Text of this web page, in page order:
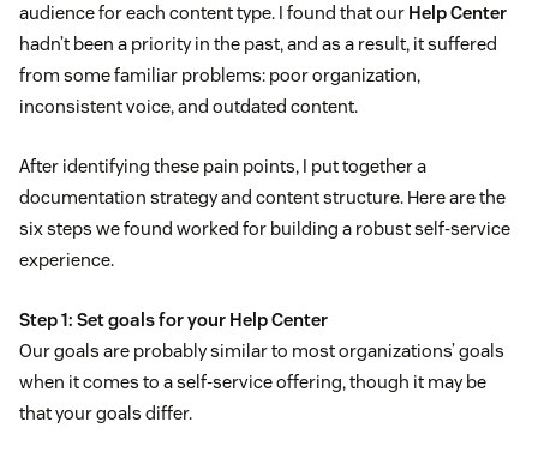
audience for each content type. I found that our Help Center
hadn’t been a priority in the past, and as a result, it suffered
from some familiar problems: poor organization,
inconsistent voice, and outdated content.
After identifying these pain points, I put together a
documentation strategy and content structure. Here are the
six steps we found worked for building a robust self-service
experience.
Step 1: Set goals for your Help Center
Our goals are probably similar to most organizations’ goals
when it comes to a self-service offering, though it may be
that your goals differ.